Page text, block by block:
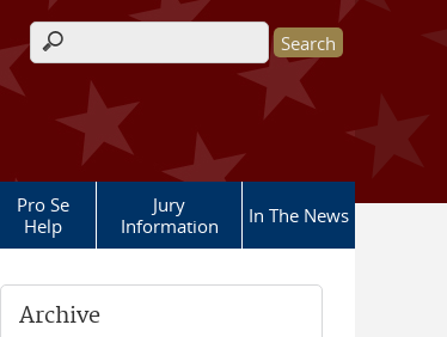
Search form
Pro Se
Help
Jury
Information
In The News
Archive